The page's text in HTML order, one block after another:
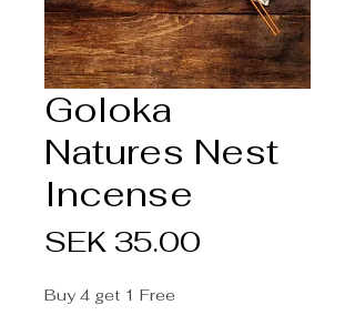
Goloka
Natures Nest
Incense
SEK 35.00
Buy 4 get 1 Free